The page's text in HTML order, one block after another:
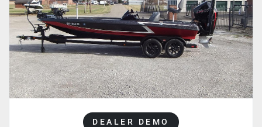
DEALER DEMO